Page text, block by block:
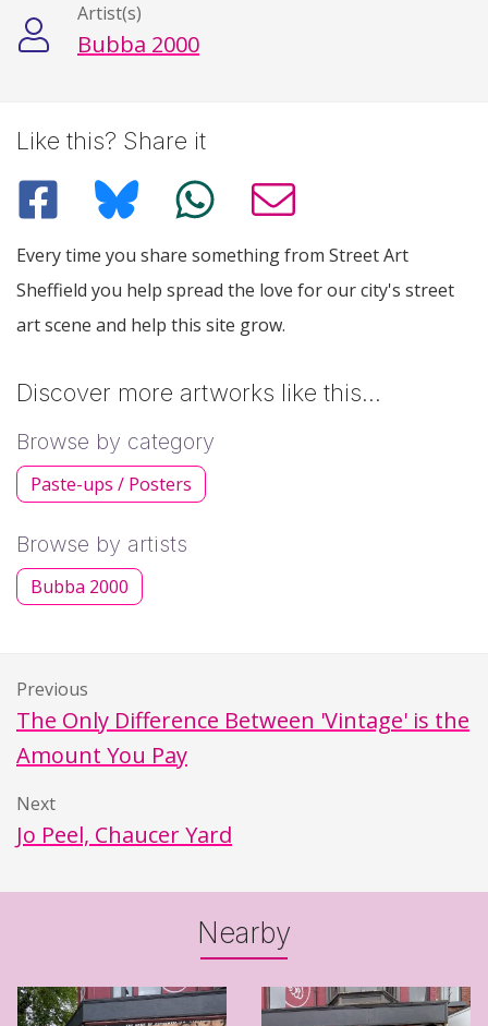
Artist(s)
Bubba 2000
Like this? Share it
Every time you share something from Street Art
Sheffield you help spread the love for our city's street
art scene and help this site grow.
Discover more artworks like this…
Browse by category
Paste-ups / Posters
Browse by artists
Bubba 2000
Previous
The Only Difference Between 'Vintage' is the
Amount You Pay
Next
Jo Peel, Chaucer Yard
Nearby